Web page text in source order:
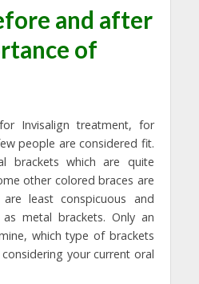
and after
of
Invisalign treatment, for
people are considered fit.
brackets which are quite
other colored braces are
least conspicuous and
metal brackets. Only an
which type of brackets
your current oral